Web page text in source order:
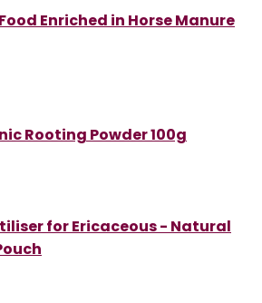
Enriched in Horse Manure
Rooting Powder 100g
for Ericaceous - Natural